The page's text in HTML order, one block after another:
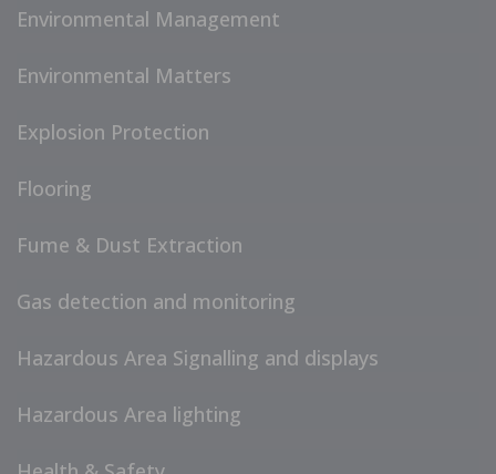
Environmental Management
Environmental Matters
Explosion Protection
Flooring
Fume & Dust Extraction
Gas detection and monitoring
Hazardous Area Signalling and displays
Hazardous Area lighting